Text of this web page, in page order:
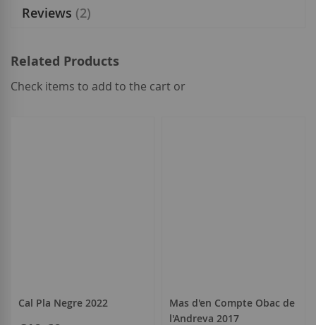
Reviews 2
Related Products
Check items to add to the cart or
Cal Pla Negre 2022
Mas d'en Compte Obac de
l'Andreva 2017